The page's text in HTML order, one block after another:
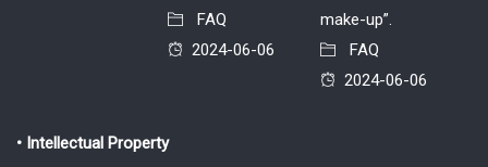
FAQ
2024-06-06
make-up”.
FAQ
2024-06-06
• Intellectual Property